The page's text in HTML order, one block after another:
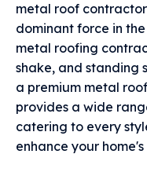
metal roof
dominant force in
metal roofing
shake, and standing
a premium metal
provides a wide
catering to every
enhance your